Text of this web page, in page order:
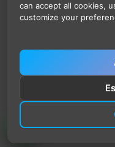
can accept all cookies,
customize your